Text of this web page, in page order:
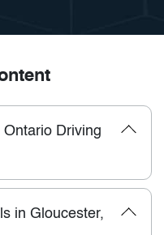
Driving
in Gloucester,